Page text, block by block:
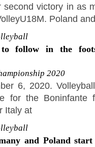
victory in as
Poland and
follow in the
2020
6, 2020.
for the Boninfante
Italy at
and Poland